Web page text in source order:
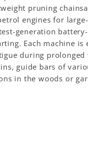
pruning
engines for
generation
Each machine
during prolonged
guide bars of
in the woods or